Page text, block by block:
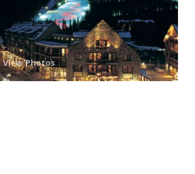
View Photos